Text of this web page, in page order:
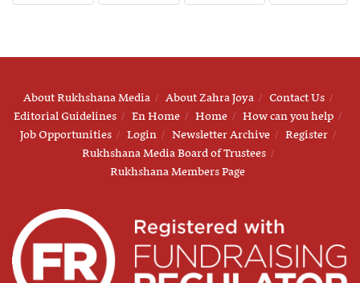
About Rukhshana Media About Zahra Joya
Contact Us
Editorial Guidelines
En Home Home
How can you help
Job Opportunities
Login Newsletter Archive
Register
Rukhshana Media Board of Trustees
Rukhshana Members Page